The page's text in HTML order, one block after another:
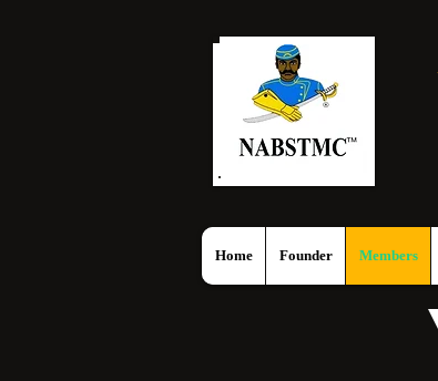
Home Founder Members